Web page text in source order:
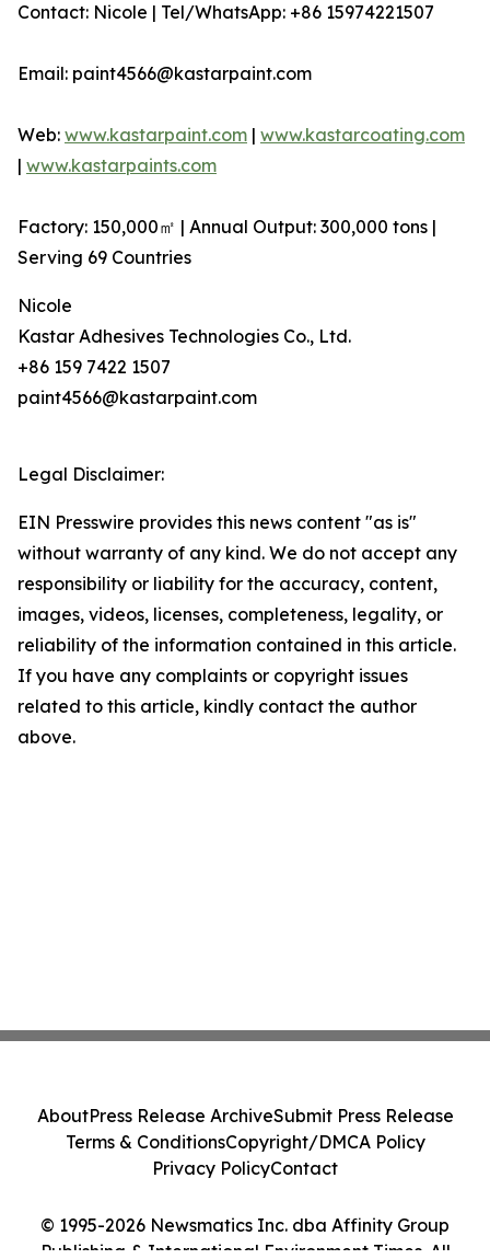
Contact: Nicole | Tel/WhatsApp: +86 15974221507
Email: paint4566@kastarpaint.com
Web: www.kastarpaint.com | www.kastarcoating.com
| www.kastarpaints.com
Factory: 150,000㎡ | Annual Output: 300,000 tons |
Serving 69 Countries
Nicole
Kastar Adhesives Technologies Co., Ltd.
+86 159 7422 1507
paint4566@kastarpaint.com
Legal Disclaimer:
EIN Presswire provides this news content "as is"
without warranty of any kind. We do not accept any
responsibility or liability for the accuracy, content,
images, videos, licenses, completeness, legality, or
reliability of the information contained in this article.
If you have any complaints or copyright issues
related to this article, kindly contact the author
above.
© 1995-2026 Newsmatics Inc. dba Affinity Group
Publishing & International Environment Times. All
AboutPress Release ArchiveSubmit Press Release
Terms & ConditionsCopyright/DMCA Policy
Privacy PolicyContact